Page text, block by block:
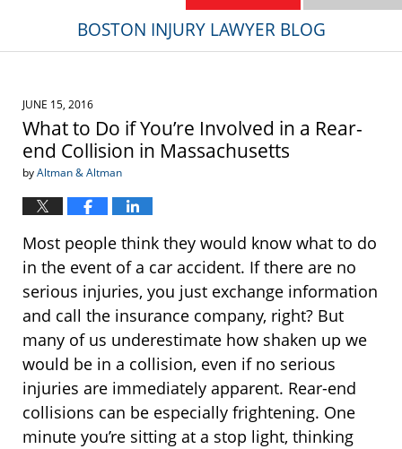
BOSTON INJURY LAWYER BLOG
JUNE 15, 2016
What to Do if You’re Involved in a Rear-
end Collision in Massachusetts
byAltman & Altman
Most people think they would know what to do
in the event of a car accident. If there are no
serious injuries, you just exchange information
and call the insurance company, right? But
many of us underestimate how shaken up we
would be in a collision, even if no serious
injuries are immediately apparent. Rear-end
collisions can be especially frightening. One
minute you’re sitting at a stop light, thinking